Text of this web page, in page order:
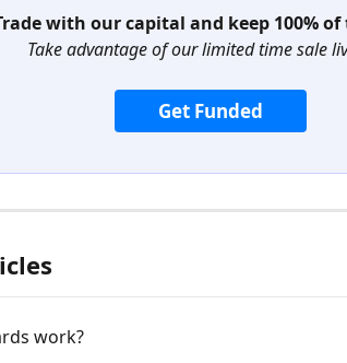
with our capital and keep 100%
Take advantage of our limited time sale
Get Funded
work?